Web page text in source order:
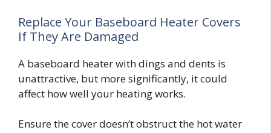
Replace Your Baseboard Heater Covers
If They Are Damaged
A baseboard heater with dings and dents is
unattractive, but more significantly, it could
affect how well your heating works.
Ensure the cover doesn’t obstruct the hot water